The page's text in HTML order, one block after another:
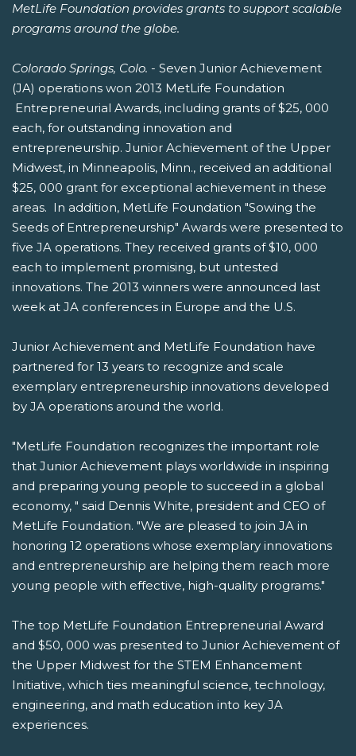
MetLife Foundation provides grants to support scalable
programs around the globe.
Colorado Springs, Colo. - Seven Junior Achievement
(JA) operations won 2013 MetLife Foundation
Entrepreneurial Awards, including grants of $25, 000
each, for outstanding innovation and
entrepreneurship. Junior Achievement of the Upper
Midwest, in Minneapolis, Minn., received an additional
$25, 000 grant for exceptional achievement in these
areas. In addition, MetLife Foundation "Sowing the
Seeds of Entrepreneurship" Awards were presented to
five JA operations. They received grants of $10, 000
each to implement promising, but untested
innovations. The 2013 winners were announced last
week at JA conferences in Europe and the U.S.
Junior Achievement and MetLife Foundation have
partnered for 13 years to recognize and scale
exemplary entrepreneurship innovations developed
by JA operations around the world.
"MetLife Foundation recognizes the important role
that Junior Achievement plays worldwide in inspiring
and preparing young people to succeed in a global
economy, " said Dennis White, president and CEO of
MetLife Foundation. "We are pleased to join JA in
honoring 12 operations whose exemplary innovations
and entrepreneurship are helping them reach more
young people with effective, high-quality programs."
The top MetLife Foundation Entrepreneurial Award
and $50, 000 was presented to Junior Achievement of
the Upper Midwest for the STEM Enhancement
Initiative, which ties meaningful science, technology,
engineering, and math education into key JA
experiences.